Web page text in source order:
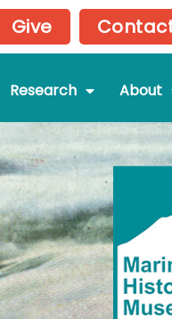
Give
Research About